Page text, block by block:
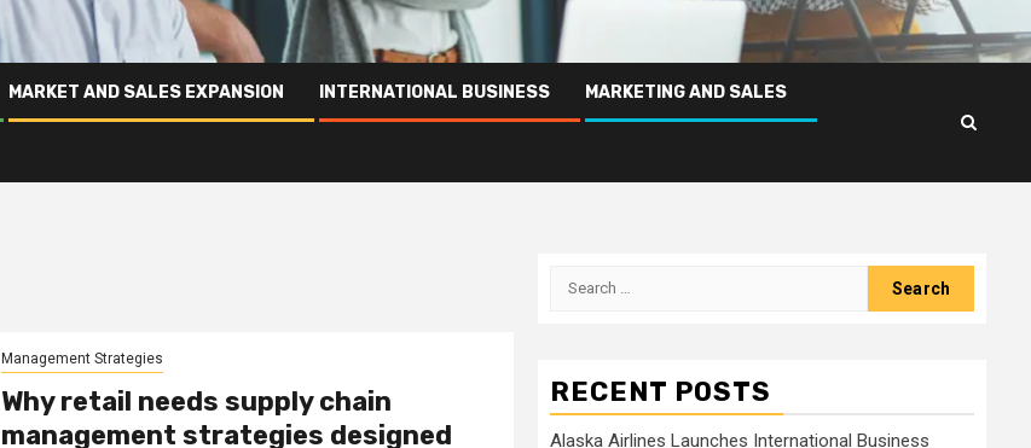
MARKET AND SALES EXPANSION INTERNATIONAL BUSINESS MARKETING AND SALES
Management Strategies
Why retail needs supply chain
management strategies designed
Search
RECENT POSTS
Alaska Airlines Launches International Business